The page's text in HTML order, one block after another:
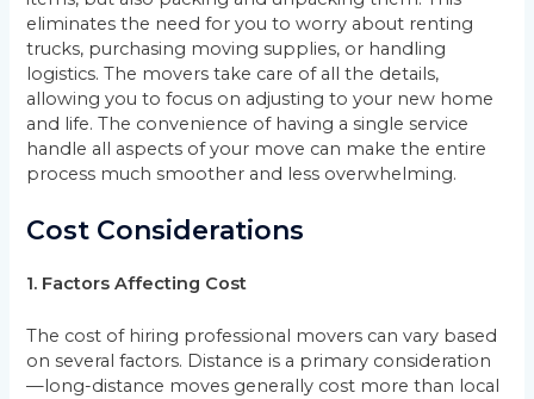
eliminates the need for you to worry about renting
trucks, purchasing moving supplies, or handling
logistics. The movers take care of all the details,
allowing you to focus on adjusting to your new home
and life. The convenience of having a single service
handle all aspects of your move can make the entire
process much smoother and less overwhelming.
Cost Considerations
1. Factors Affecting Cost
The cost of hiring professional movers can vary based
on several factors. Distance is a primary consideration
—long-distance moves generally cost more than local